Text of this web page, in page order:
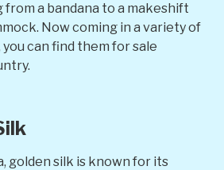
a bandana to a makeshift
Now coming in a variety of
can find them for sale
golden silk is known for its